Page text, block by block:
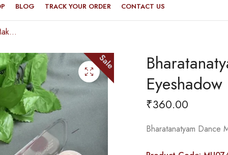
BLOG TRACK YOUR ORDER CONTACT US
Bharatanatyam Dance Makeup Products – Eyeshadow Palette (Grace Heaven)
Sale
₹360.00
Bharatanatyam Dance